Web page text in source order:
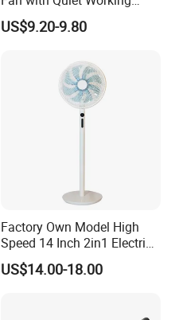
Motor 18inch 3 in 1 Fan
US$9.20-9.80
Factory Own Model High
Speed 14 Inch 2in1 Electric
Stand Fan
US$14.00-18.00